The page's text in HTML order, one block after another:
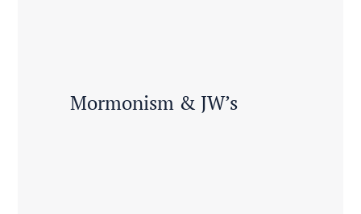
Mormonism & JW’s